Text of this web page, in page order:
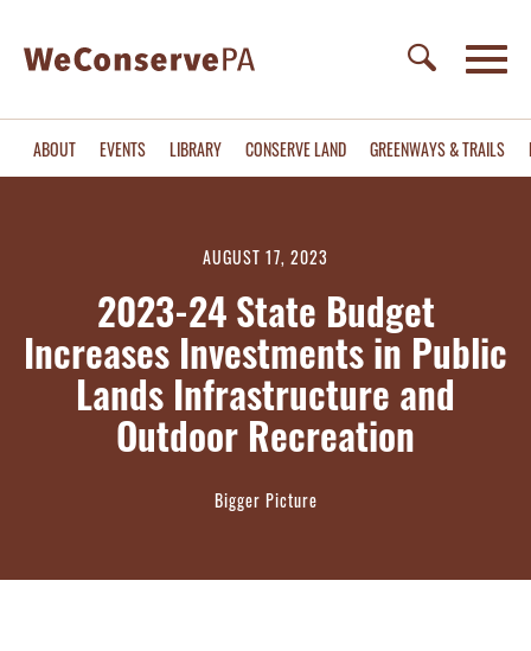
ABOUT EVENTS LIBRARY CONSERVE LAND GREENWAYS & TRAILS
AUGUST 17, 2023
2023-24 State Budget
Increases Investments in Public
Lands Infrastructure and
Outdoor Recreation
Bigger Picture